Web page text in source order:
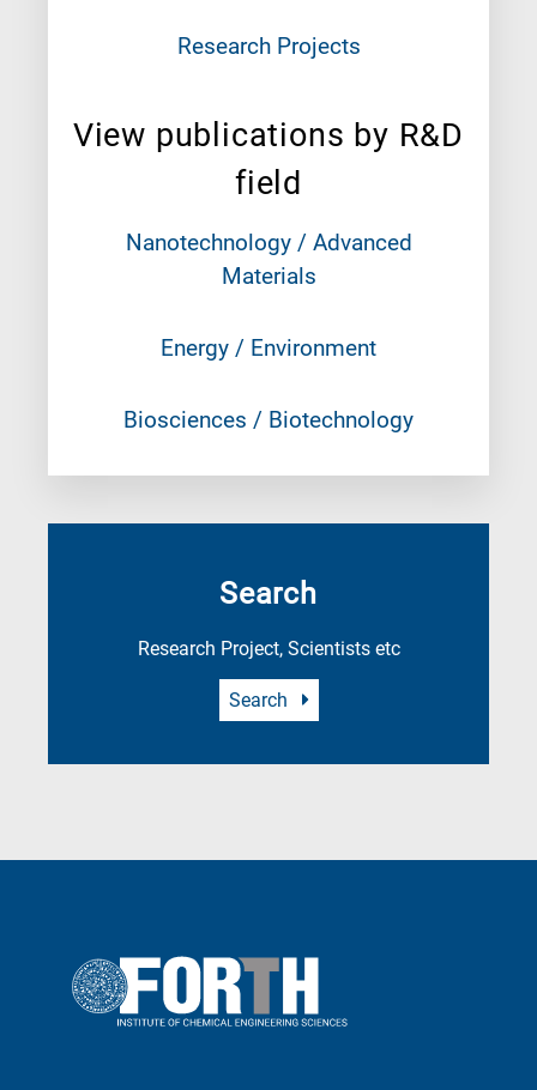
Research Projects
View publications by R&D
field
Nanotechnology / Advanced
Materials
Energy / Environment
Biosciences / Biotechnology
Search
Research Project, Scientists etc
Search